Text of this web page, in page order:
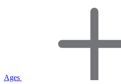
Ages